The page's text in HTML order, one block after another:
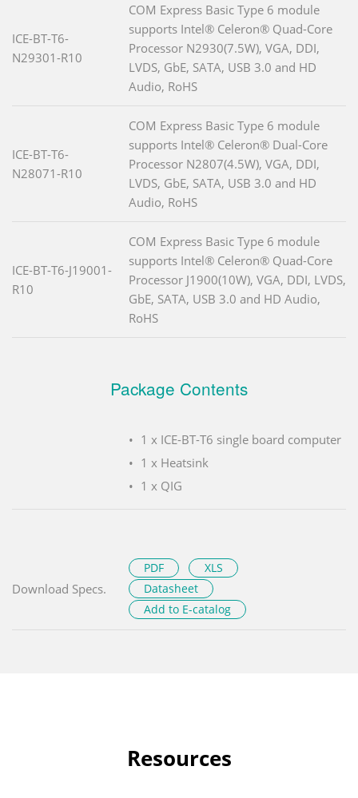
ICE-BT-T6-
N29301-R10
COM Express Basic Type 6 module
supports Intel® Celeron® Quad-Core
Processor N2930(7.5W), VGA, DDI,
LVDS, GbE, SATA, USB 3.0 and HD
Audio, RoHS
ICE-BT-T6-
N28071-R10
COM Express Basic Type 6 module
supports Intel® Celeron® Dual-Core
Processor N2807(4.5W), VGA, DDI,
LVDS, GbE, SATA, USB 3.0 and HD
Audio, RoHS
ICE-BT-T6-J19001-
R10
COM Express Basic Type 6 module
supports Intel® Celeron® Quad-Core
Processor J1900(10W), VGA, DDI, LVDS,
GbE, SATA, USB 3.0 and HD Audio,
RoHS
Package Contents
1 x ICE-BT-T6 single board computer
1 x Heatsink
1 x QIG
Download Specs.
PDF
XLS
Datasheet
Add to E-catalog
Resources